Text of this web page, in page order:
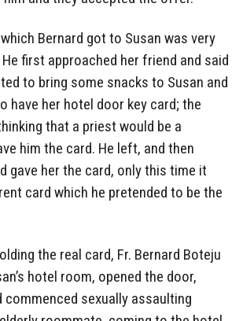
Bernard got to Susan was very
first approached her friend and said
to bring some snacks to Susan and
have her hotel door key card; the
that a priest would be a
him the card. He left, and then
gave her the card, only this time it
card which he pretended to be the
the real card, Fr. Bernard Boteju
hotel room, opened the door,
commenced sexually assaulting